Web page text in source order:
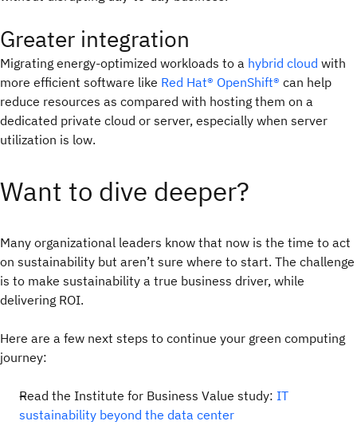
Greater integration
Migrating energy-optimized workloads to a hybrid cloud with
more efficient software like Red Hat® OpenShift® can help
reduce resources as compared with hosting them on a
dedicated private cloud or server, especially when server
utilization is low.
Want to dive deeper?
Many organizational leaders know that now is the time to act
on sustainability but aren’t sure where to start. The challenge
is to make sustainability a true business driver, while
delivering ROI.
Here are a few next steps to continue your green computing
journey:
Read the Institute for Business Value study: IT
sustainability beyond the data center